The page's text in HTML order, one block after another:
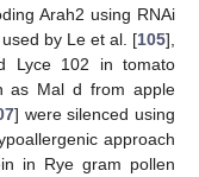
Arah2 using RNAi
by Le et al. [105],
Lyce 102 in tomato
as Mal d from apple
] were silenced using
approach
in Rye gram pollen